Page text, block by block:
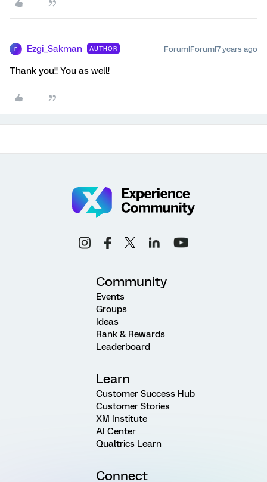
E Ezgi_Sakman AUTHOR Forum|Forum|7 years ago
Thank you!! You as well!
Community
Events
Groups
Ideas
Rank & Rewards
Leaderboard
Learn
Customer Success Hub
Customer Stories
XM Institute
AI Center
Qualtrics Learn
Connect